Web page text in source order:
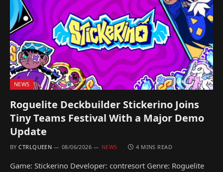
NEWS
Roguelite Deckbuilder Stickerino Joins
Tiny Teams Festival With a Major Demo
Update
BY CTRLQUEEN 08/06/2026 NEWS 4 MINS READ
Game: Stickerino Developer: contresort Genre: Roguelite